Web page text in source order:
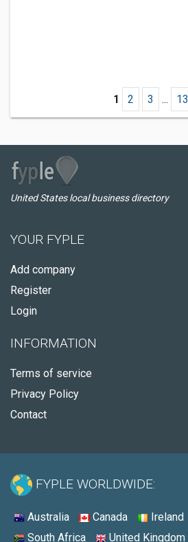
1 2 3 ... 13
United States local business directory
YOUR FYPLE
Add company
Register
Login
INFORMATION
Terms of service
Privacy Policy
Contact
FYPLE WORLDWIDE:
Australia Canada Ireland
South Africa
United Kingdom